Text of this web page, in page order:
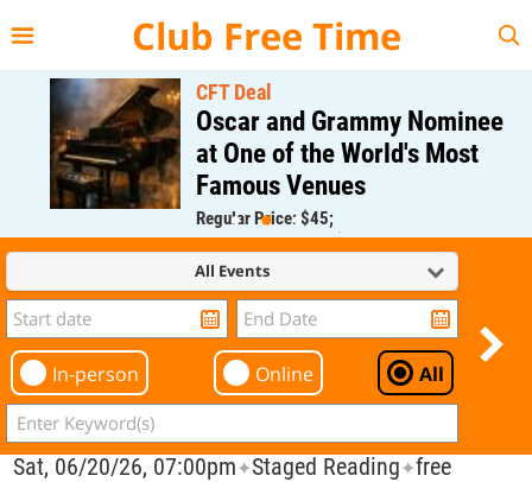
Club Free Time
CFT Deal
Oscar and Grammy Nominee
at One of the World's Most
Famous Venues
Regular Price: $45;
CFT Member Price: $0.00
All Events
In-person Online All
Sat, 06/20/26, 07:00pm✦Staged Reading✦free